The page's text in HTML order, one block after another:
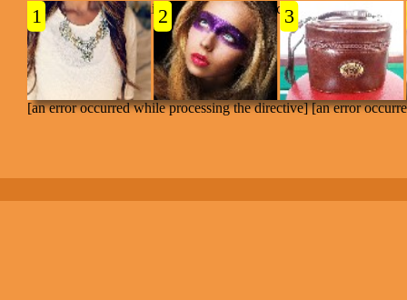
[an error occurred while processing the directive]
1 2 3
[an error occurred while processing the directive] [an error